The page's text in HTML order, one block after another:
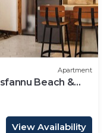
Apartment
Beach &
View Availability